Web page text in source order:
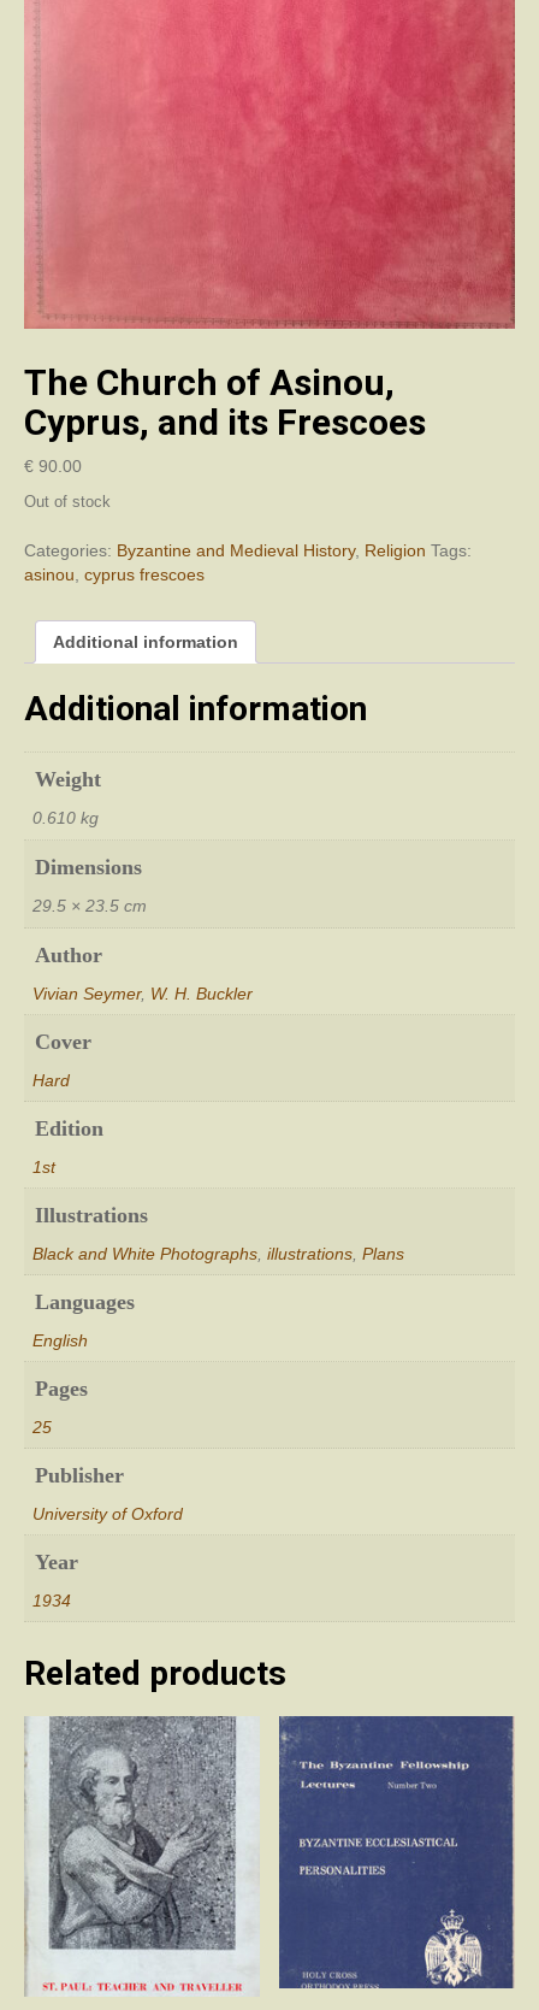
The Church of Asinou,
Cyprus, and its Frescoes
€ 90.00
Out of stock
Categories: Byzantine and Medieval History, Religion Tags:
asinou cyprus frescoes
Additional information
Additional information
Weight
0.610 kg
Dimensions
29.5 × 23.5 cm
Author
Vivian Seymer, W. H. Buckler
Cover
Hard
Edition
1st
Illustrations
Black and White Photographs illustrations Plans
Languages
English
Pages
25
Publisher
University of Oxford
Year
1934
Related products